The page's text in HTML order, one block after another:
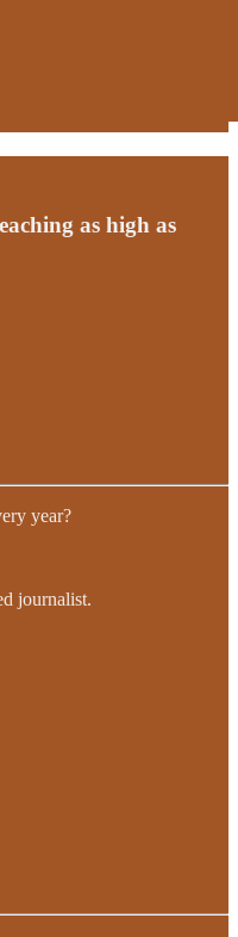
as high as
year?
journalist.